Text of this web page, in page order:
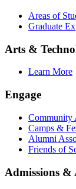
Areas of
Graduate
Arts &
Learn More
Engage
Community
Camps &
Alumni
Friends of
Admissions &